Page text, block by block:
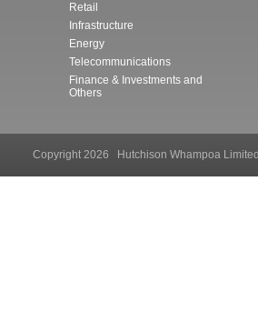
Retail
Infrastructure
Energy
Telecommunications
Finance & Investments and
Others
Copyright 2026 Hutchison Whampoa